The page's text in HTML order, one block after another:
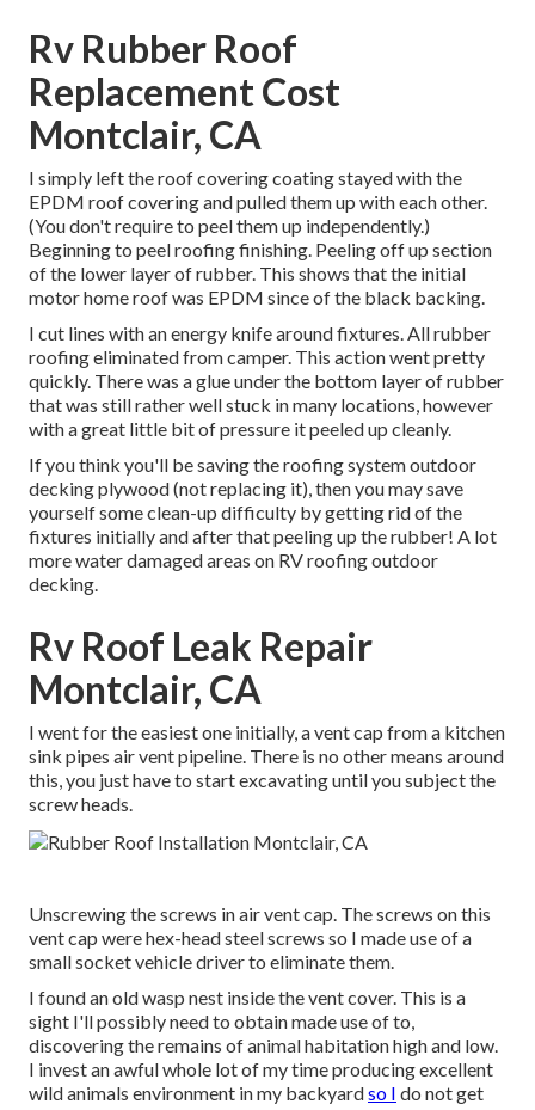
Rv Rubber Roof
Replacement Cost
Montclair, CA
I simply left the roof covering coating stayed with the
EPDM roof covering and pulled them up with each other.
(You don't require to peel them up independently.)
Beginning to peel roofing finishing. Peeling off up section
of the lower layer of rubber. This shows that the initial
motor home roof was EPDM since of the black backing.
I cut lines with an energy knife around fixtures. All rubber
roofing eliminated from camper. This action went pretty
quickly. There was a glue under the bottom layer of rubber
that was still rather well stuck in many locations, however
with a great little bit of pressure it peeled up cleanly.
If you think you'll be saving the roofing system outdoor
decking plywood (not replacing it), then you may save
yourself some clean-up difficulty by getting rid of the
fixtures initially and after that peeling up the rubber! A lot
more water damaged areas on RV roofing outdoor
decking.
Rv Roof Leak Repair
Montclair, CA
I went for the easiest one initially, a vent cap from a kitchen
sink pipes air vent pipeline. There is no other means around
this, you just have to start excavating until you subject the
screw heads.
Unscrewing the screws in air vent cap. The screws on this
vent cap were hex-head steel screws so I made use of a
small socket vehicle driver to eliminate them.
I found an old wasp nest inside the vent cover. This is a
sight I'll possibly need to obtain made use of to,
discovering the remains of animal habitation high and low.
I invest an awful whole lot of my time producing excellent
wild animals environment in my backyardso I do not get